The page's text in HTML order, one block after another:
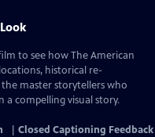
to see how The American
historical re-
master storytellers who
compelling visual story.
Closed Captioning Feedback